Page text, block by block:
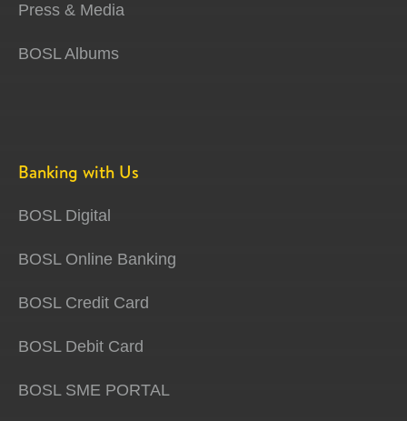
Press & Media
BOSL Albums
Banking with Us
BOSL Digital
BOSL Online Banking
BOSL Credit Card
BOSL Debit Card
BOSL SME PORTAL